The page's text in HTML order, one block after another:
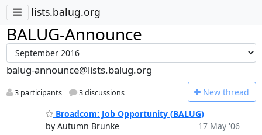
lists.balug.org
BALUG-Announce
balug-announce@lists.balug.org
3 participants 3 discussions New thread
Broadcom: Job Opportunity (BALUG)
by Autumn Brunke
17 May '06